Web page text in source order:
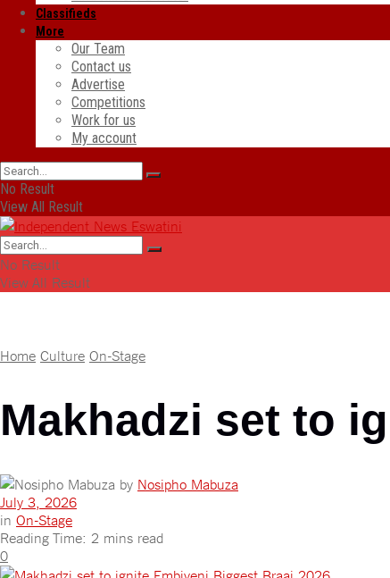
Classifieds
More
Our Team
Contact us
Advertise
Competitions
Work for us
My account
No Result
View All Result
No Result
View All Result
Home Culture On-Stage
Makhadzi set to
by Nosipho Mabuza
July 3, 2026
in On-Stage
Reading Time: 2 mins read
0